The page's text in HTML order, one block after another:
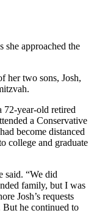
she approached the
her two sons, Josh,
72-year-old retired
a Conservative
become distanced
college and graduate
said. “We did
family, but I was
Josh’s requests
he continued to